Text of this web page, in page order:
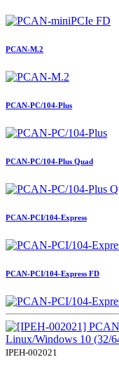
PCAN-M.2
PCAN-PC/104-Plus
PCAN-PC/104-Plus Quad
PCAN-PCI/104-Express
PCAN-PCI/104-Express FD
IPEH-002021